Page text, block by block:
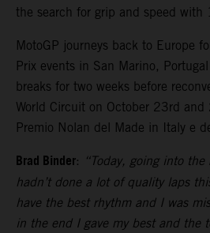
the search for grip and speed with
MotoGP journeys back to Europe
Prix events in San Marino,
breaks for two weeks before
World Circuit on October 23rd
Premio Nolan del Made in Italy e
Brad Binder: “Today, going into
hadn’t done a lot of quality laps
have the best rhythm and I was
in the end I gave my best and the